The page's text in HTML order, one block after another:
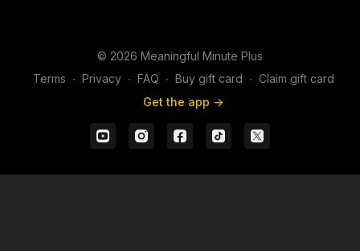
© 2026 Meaningful Minute Plus
Terms ∙ Privacy ∙ FAQ ∙ Buy gift card ∙ Claim gift card
Get the app ->